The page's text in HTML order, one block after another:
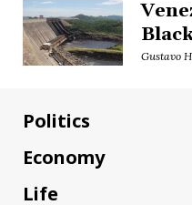
Gustavo
Politics
Economy
Life